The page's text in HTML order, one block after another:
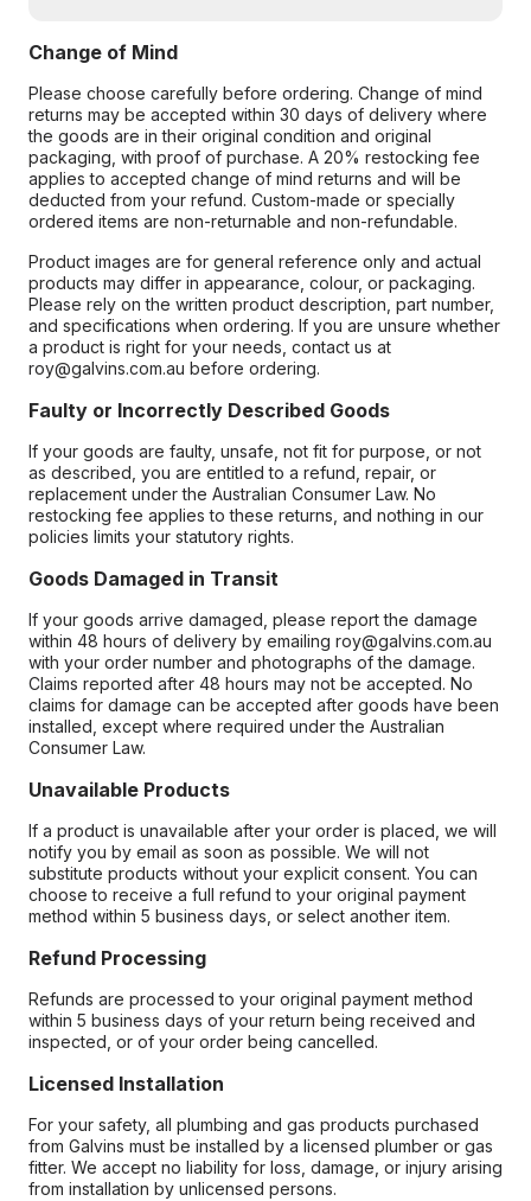
Change of Mind
Please choose carefully before ordering. Change of mind
returns may be accepted within 30 days of delivery where
the goods are in their original condition and original
packaging, with proof of purchase. A 20% restocking fee
applies to accepted change of mind returns and will be
deducted from your refund. Custom-made or specially
ordered items are non-returnable and non-refundable.
Product images are for general reference only and actual
products may differ in appearance, colour, or packaging.
Please rely on the written product description, part number,
and specifications when ordering. If you are unsure whether
a product is right for your needs, contact us at
roy@galvins.com.au before ordering.
Faulty or Incorrectly Described Goods
If your goods are faulty, unsafe, not fit for purpose, or not
as described, you are entitled to a refund, repair, or
replacement under the Australian Consumer Law. No
restocking fee applies to these returns, and nothing in our
policies limits your statutory rights.
Goods Damaged in Transit
If your goods arrive damaged, please report the damage
within 48 hours of delivery by emailing roy@galvins.com.au
with your order number and photographs of the damage.
Claims reported after 48 hours may not be accepted. No
claims for damage can be accepted after goods have been
installed, except where required under the Australian
Consumer Law.
Unavailable Products
If a product is unavailable after your order is placed, we will
notify you by email as soon as possible. We will not
substitute products without your explicit consent. You can
choose to receive a full refund to your original payment
method within 5 business days, or select another item.
Refund Processing
Refunds are processed to your original payment method
within 5 business days of your return being received and
inspected, or of your order being cancelled.
Licensed Installation
For your safety, all plumbing and gas products purchased
from Galvins must be installed by a licensed plumber or gas
fitter. We accept no liability for loss, damage, or injury arising
from installation by unlicensed persons.